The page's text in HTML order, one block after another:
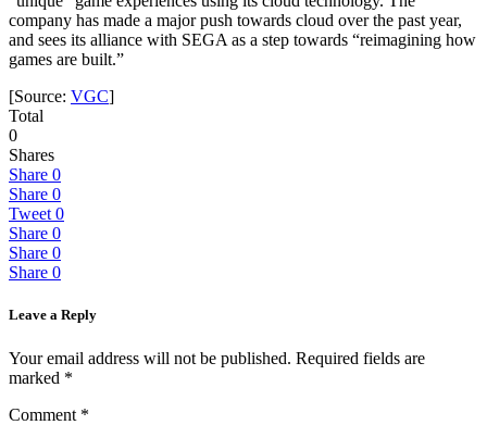
company has made a major push towards cloud over the past year,
and sees its alliance with SEGA as a step towards “reimagining how
games are built.”
[Source: VGC]
Total
0
Shares
Share 0
Share 0
Tweet 0
Share 0
Share 0
Share 0
Leave a Reply
Your email address will not be published. Required fields are
marked *
Comment *